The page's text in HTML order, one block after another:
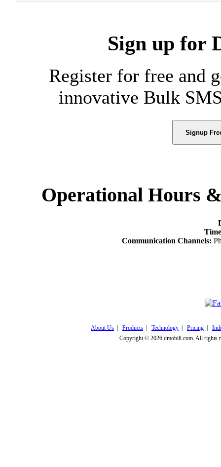
Sign up for
Register for free and
innovative Bulk
Signup
Operational Hours
Communication Channels:
About Us Products Technology Pricing
Copyright © 2026 dmobili.com. All rights